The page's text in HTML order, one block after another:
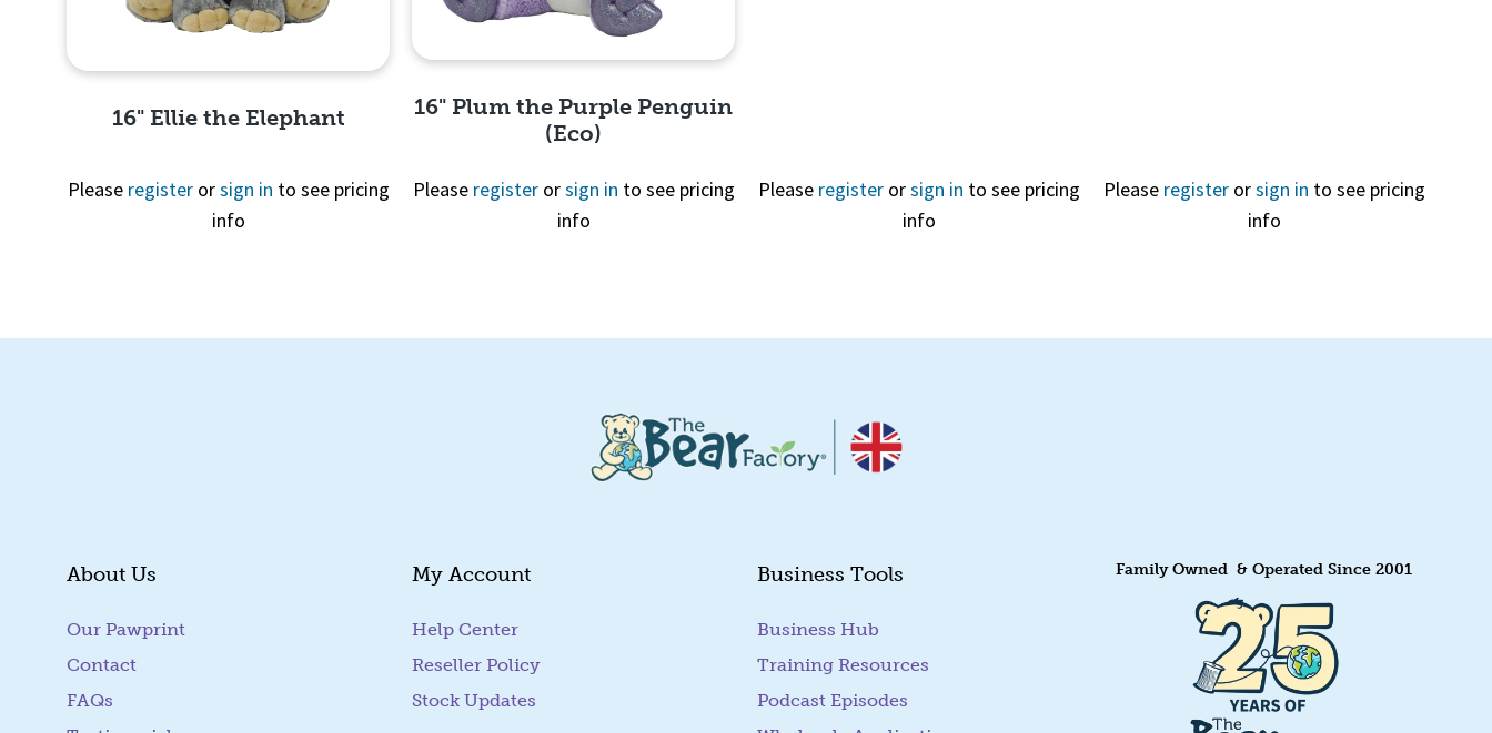
16" Ellie the Elephant
Please registerorsign in to see pricing
info
16" Plum the Purple Penguin
(Eco)
Please registerorsign in to see pricing
info
Please registerorsign in to see pricing
info
Please registerorsign in to see pricing
info
About Us
Our Pawprint
Contact
FAQs
My Account
Help Center
Reseller Policy
Stock Updates
Business Tools
Business Hub
Training Resources
Podcast Episodes
Family Owned & Operated Since 2001